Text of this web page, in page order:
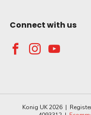
Connect with us
Konig UK 2026 |